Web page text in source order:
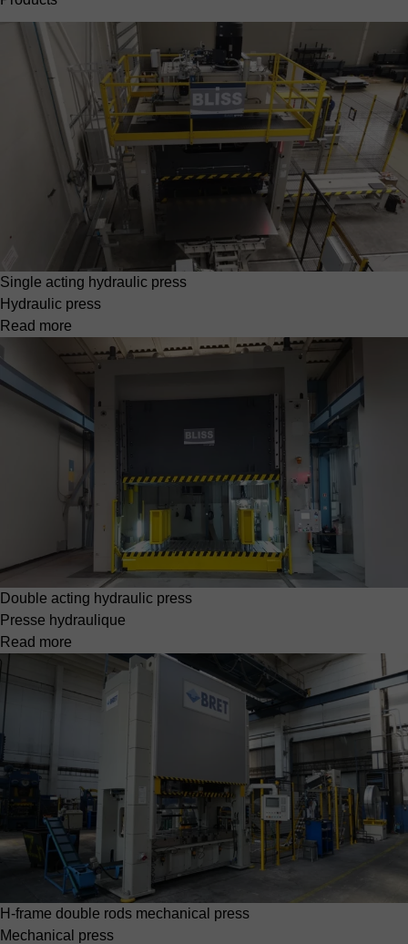
Single acting hydraulic press
Hydraulic press
Read more
Double acting hydraulic press
Presse hydraulique
Read more
H-frame double rods mechanical press
Mechanical press